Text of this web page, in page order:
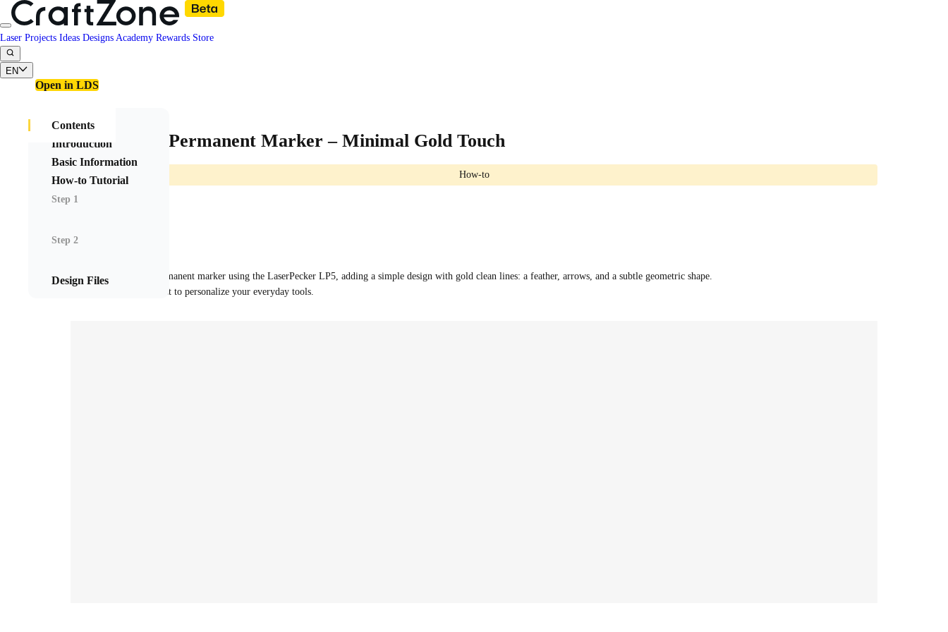
Laser Projects Ideas Designs Academy Rewards Store
EN
Open in LDS
Contents
Introduction
Basic Information
How-to Tutorial
Step 1
Step 2
Design Files
Customized Permanent Marker – Minimal Gold Touch
How-to
Rovghall
Engraved this white permanent marker using the LaserPecker LP5, adding a simple design with gold clean lines: a feather, arrows, and a subtle geometric shape.
Perfect for gifting or just to personalize your everyday tools.